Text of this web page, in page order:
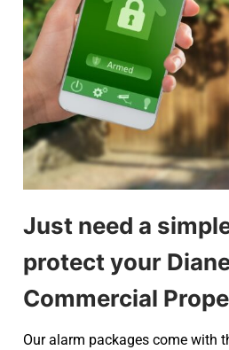
Just need a
protect your
Commercial
Our alarm packages come with